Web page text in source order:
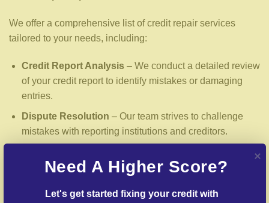
We offer a comprehensive list of credit repair services
tailored to your needs, including:
Credit Report Analysis– We conduct a detailed review
of your credit report to identify mistakes or damaging
entries.
Dispute Resolution – Our team strives to challenge
mistakes with reporting institutions and creditors.
lenders to arrange settlements on past-due debts.
Identity Theft Protection – Guidance in repairing your
Need A Higher Score?
Let's get started fixing your credit with